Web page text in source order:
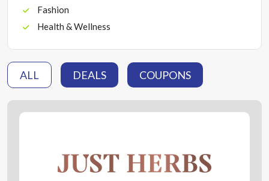
Fashion
Health & Wellness
ALL DEALS COUPONS